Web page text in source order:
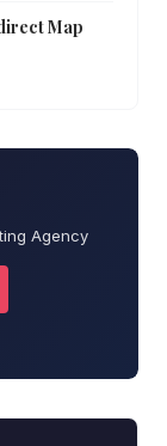
Map
Agency